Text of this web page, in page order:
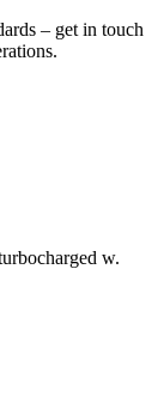
– get in touch
w.